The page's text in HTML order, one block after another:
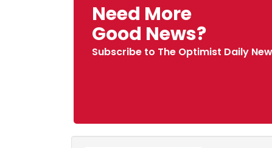
Need More
Good News?
Subscribe to The Optimist Daily